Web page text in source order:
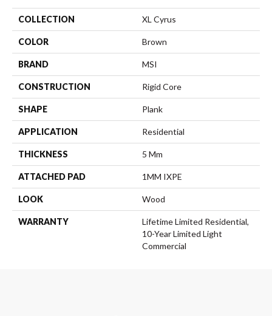
COLLECTION XL Cyrus
COLOR Brown
BRAND MSI
CONSTRUCTION Rigid Core
SHAPE Plank
APPLICATION Residential
THICKNESS 5 Mm
ATTACHED PAD 1MM IXPE
LOOK Wood
WARRANTY
Lifetime Limited Residential,
10-Year Limited Light
Commercial